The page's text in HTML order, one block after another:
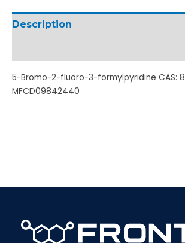
Description
5-Bromo-2-fluoro-3-formylpyridine CAS:
MFCD09842440